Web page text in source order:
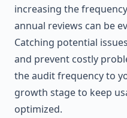
increasing the
annual reviews can be
Catching potential
and prevent costly
the audit frequency to
growth stage to keep
optimized.